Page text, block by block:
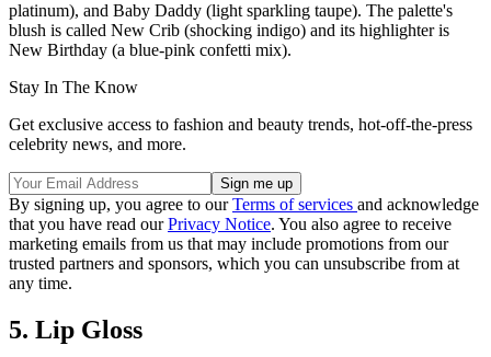
platinum), and Baby Daddy (light sparkling taupe). The palette's
blush is called New Crib (shocking indigo) and its highlighter is
New Birthday (a blue-pink confetti mix).
Stay In The Know
Get exclusive access to fashion and beauty trends, hot-off-the-press
celebrity news, and more.
By signing up, you agree to ourTerms of services and acknowledge
that you have read ourPrivacy Notice. You also agree to receive
marketing emails from us that may include promotions from our
trusted partners and sponsors, which you can unsubscribe from at
any time.
5. Lip Gloss